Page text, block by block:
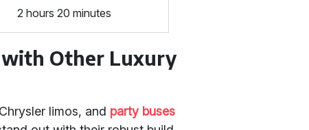
2 hours 20 minutes
with Other Luxury
limos, and party buses